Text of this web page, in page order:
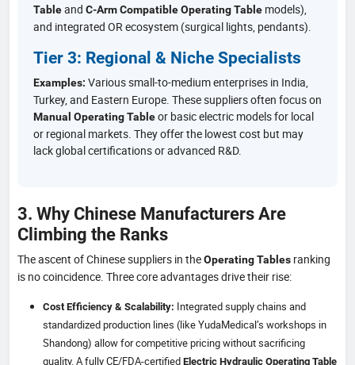
Tableand C-Arm Compatible Operating Table models),
and integrated OR ecosystem (surgical lights, pendants).
Tier 3: Regional & Niche Specialists
Examples: Various small-to-medium enterprises in India,
Turkey, and Eastern Europe. These suppliers often focus on
Manual Operating Tableor basic electric models for local
or regional markets. They offer the lowest cost but may
lack global certifications or advanced R&D.
3. Why Chinese Manufacturers Are
Climbing the Ranks
The ascent of Chinese suppliers in theOperating Tables ranking
is no coincidence. Three core advantages drive their rise:
Cost Efficiency & Scalability: Integrated supply chains and
standardized production lines (like YudaMedical’s workshops in
Shandong) allow for competitive pricing without sacrificing
quality. A fully CE/FDA-certified Electric Hydraulic Operating Table